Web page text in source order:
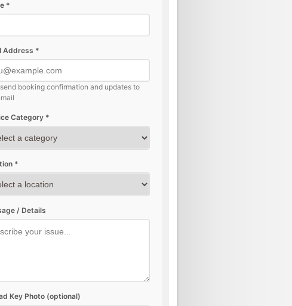
*
Address *
booking confirmation and updates to
Category *
*
/ Details
Key Photo (optional)